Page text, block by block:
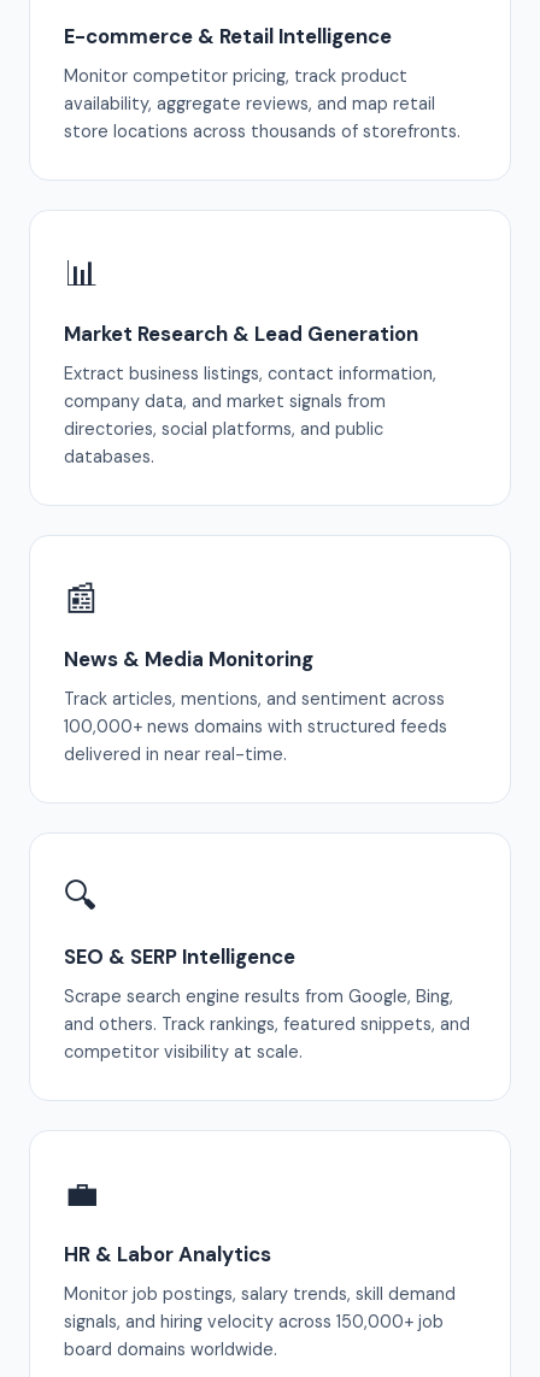
E-commerce & Retail Intelligence
Monitor competitor pricing, track product
availability, aggregate reviews, and map retail
store locations across thousands of storefronts.
📊
Market Research & Lead Generation
Extract business listings, contact information,
company data, and market signals from
directories, social platforms, and public
databases.
📰
News & Media Monitoring
Track articles, mentions, and sentiment across
100,000+ news domains with structured feeds
delivered in near real-time.
🔍
SEO & SERP Intelligence
Scrape search engine results from Google, Bing,
and others. Track rankings, featured snippets, and
competitor visibility at scale.
💼
HR & Labor Analytics
Monitor job postings, salary trends, skill demand
signals, and hiring velocity across 150,000+ job
board domains worldwide.